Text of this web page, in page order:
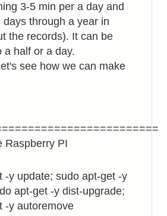
3-5 min per a day and
days through a year in
the records). It can be
a half or a day.
see how we can make
Raspberry PI
-y update; sudo apt-get -y
apt-get -y dist-upgrade;
-y autoremove